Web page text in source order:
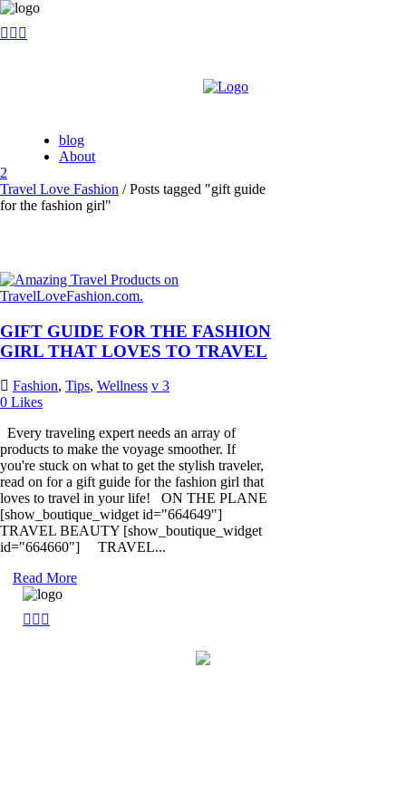
blog
About
Travel Love Fashion /Posts tagged "gift guide
for the fashion girl"
GIFT GUIDE FOR THE FASHION
GIRL THAT LOVES TO TRAVEL
Fashion, Tips, Wellness
3
0 Likes
Every traveling expert needs an array of
products to make the voyage smoother. If
you're stuck on what to get the stylish traveler,
read on for a gift guide for the fashion girl that
loves to travel in your life! ON THE PLANE
[show_boutique_widget id="664649"]
TRAVEL BEAUTY [show_boutique_widget
id="664660"] TRAVEL...
Read More